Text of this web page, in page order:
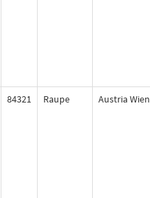
84321 Raupe Austria Wien